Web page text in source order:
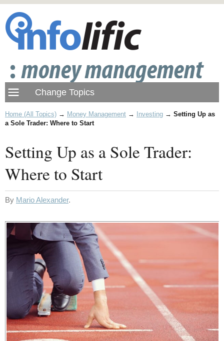
Home (All Topics) → Money Management → Investing → Setting Up as
a Sole Trader: Where to Start
Setting Up as a Sole Trader:
Where to Start
By Mario Alexander.